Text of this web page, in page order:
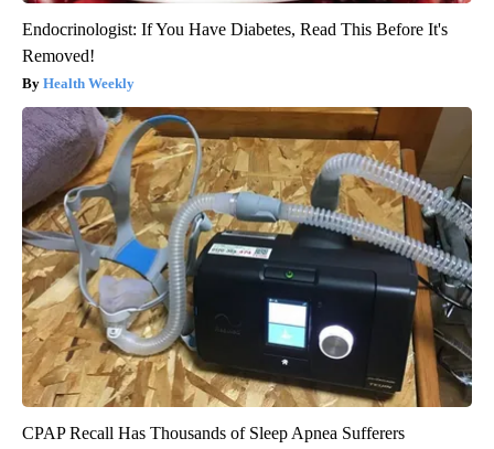
Endocrinologist: If You Have Diabetes, Read This Before It's
Removed!
Health Weekly
CPAP Recall Has Thousands of Sleep Apnea Sufferers